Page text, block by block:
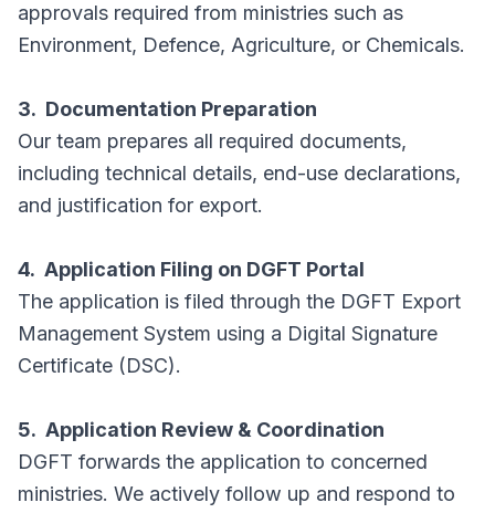
approvals required from ministries such as
Environment, Defence, Agriculture, or Chemicals.
3. Documentation Preparation
Our team prepares all required documents,
including technical details, end-use declarations,
and justification for export.
4. Application Filing on DGFT Portal
The application is filed through the DGFT Export
Management System using a Digital Signature
Certificate (DSC).
5. Application Review & Coordination
DGFT forwards the application to concerned
ministries. We actively follow up and respond to